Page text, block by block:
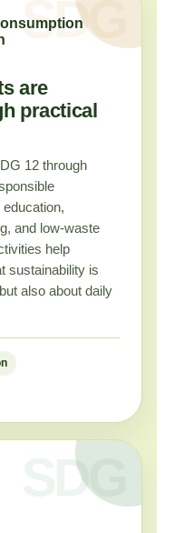
are
practical
12 through
and low-waste
help
sustainability is
also about daily